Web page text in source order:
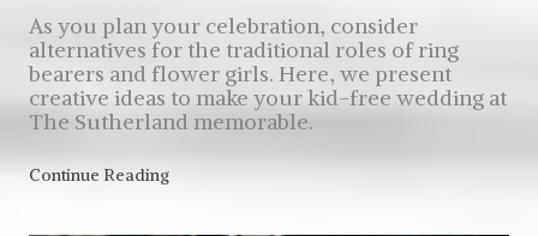
As you plan your celebration, consider
alternatives for the traditional roles of ring
bearers and flower girls. Here, we present
creative ideas to make your kid-free wedding at
The Sutherland memorable.
Continue Reading